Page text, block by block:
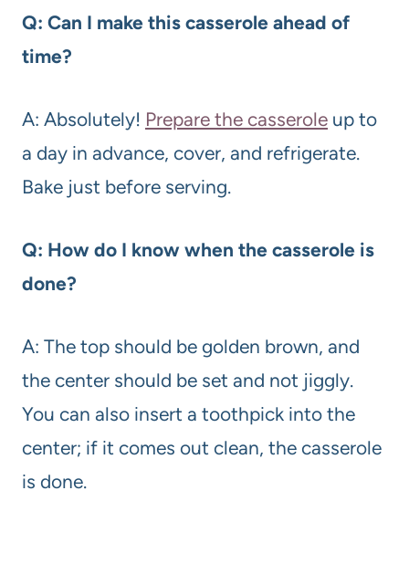
Q: Can I make this casserole ahead of
time?
A: Absolutely! Prepare the casserole up to
a day in advance, cover, and refrigerate.
Bake just before serving.
Q: How do I know when the casserole is
done?
A: The top should be golden brown, and
the center should be set and not jiggly.
You can also insert a toothpick into the
center; if it comes out clean, the casserole
is done.